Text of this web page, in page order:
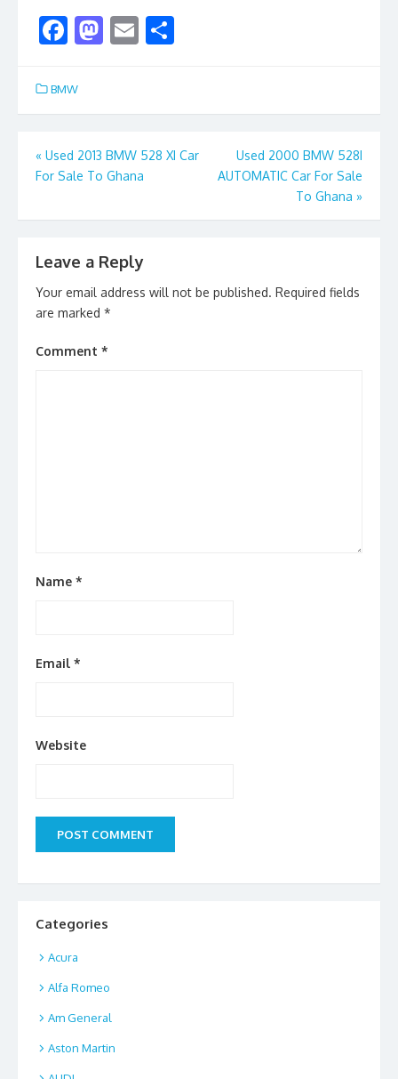
F
e
b
o
o
M
d
o
n
E
l e
BMW
Post
navigation
« Used 2013 BMW 528 XI Car
For Sale To Ghana
Used 2000 BMW 528I
AUTOMATIC Car For Sale
To Ghana »
Leave a Reply
Your email address will not be published. Required fields
are marked *
Comment *
Name *
Email *
Website
Categories
Acura
Alfa Romeo
Am General
Aston Martin